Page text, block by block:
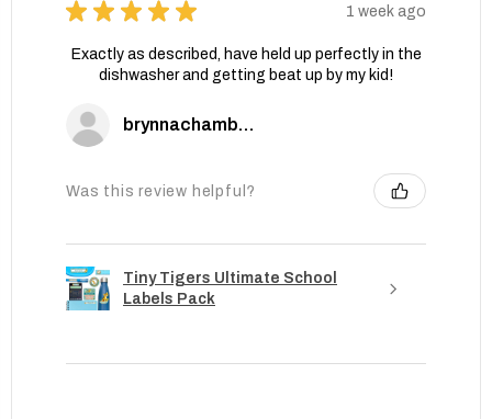
★ ★ ★ ★ ★ 1 week ago
Exactly as described, have held up perfectly in the
dishwasher and getting beat up by my kid!
brynnachambers
Was this review helpful?
Tiny Tigers Ultimate School
Labels Pack